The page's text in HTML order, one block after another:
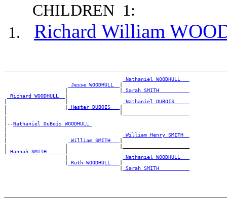
CHILDREN 1:
Richard William
_Nathaniel WOODHULL __
_Jesse WOODHULL _
_Sarah SMITH _________
_Richard WOODHULL _
_Nathaniel DUBOIS ____
_Hester DUBOIS __
|--Nathaniel DuBois WOODHULL
_William Henry SMITH _
_William SMITH __
_Hannah SMITH _____
_Nathaniel WOODHULL __
_Ruth WOODHULL __
_Sarah SMITH _________